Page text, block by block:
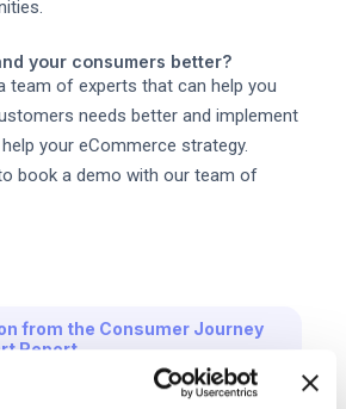
your consumers better?
team of experts that can help you
needs better and implement
your eCommerce strategy.
book a demo with our team of
from the Consumer Journey
Report
report now.